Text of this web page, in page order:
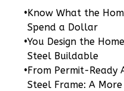
1 Bedroom
1Bathrooms
1Floor
•Know What the
Spend a Dollar
•You Design the
Steel Buildable
•From Permit-Ready
Steel Frame: A